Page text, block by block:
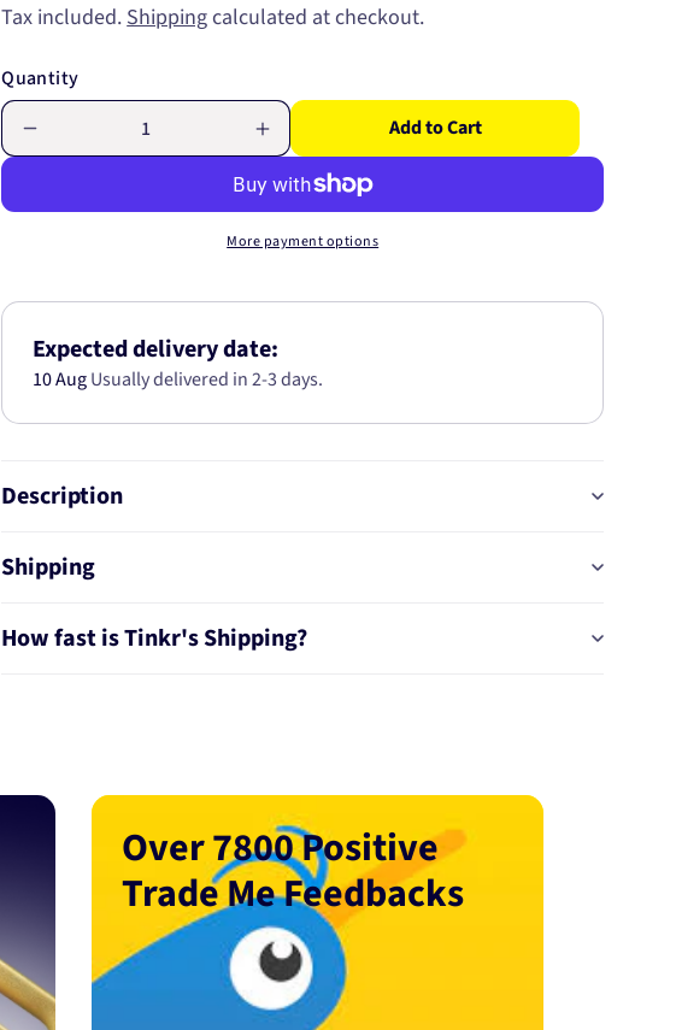
price
price
Tax included.Shippingcalculated at checkout.
Quantity
quantity
GATES
0343
Increase
quantity
for
GATES
RADIATOR
0343
Add to Cart
More payment options
Expected delivery date:
10 AugUsually delivered in 2-3 days.
Description
Shipping
How fast is Tinkr's Shipping?
Over 7800 Positive
Trade Me Feedbacks